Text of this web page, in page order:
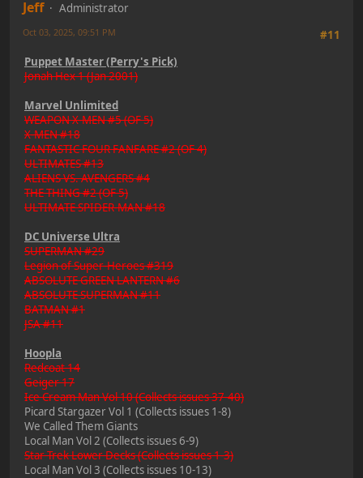
Jeff
Administrator
#11
Oct 03, 2025, 09:51 PM
Puppet Master (Perry's Pick)
Jonah Hex 1 (Jan 2001)
Marvel Unlimited
WEAPON X-MEN #5 (OF 5)
X-MEN #18
FANTASTIC FOUR FANFARE #2 (OF 4)
ULTIMATES #13
ALIENS VS. AVENGERS #4
THE THING #2 (OF 5)
ULTIMATE SPIDER-MAN #18
DC Universe Ultra
SUPERMAN #29
Legion of Super-Heroes #319
ABSOLUTE GREEN LANTERN #6
ABSOLUTE SUPERMAN #11
BATMAN #1
JSA #11
Hoopla
Redcoat 14
Geiger 17
Ice Cream Man Vol 10 (Collects issues 37-40)
Picard Stargazer Vol 1 (Collects issues 1-8)
We Called Them Giants
Local Man Vol 2 (Collects issues 6-9)
Star Trek Lower Decks (Collects issues 1-3)
Local Man Vol 3 (Collects issues 10-13)